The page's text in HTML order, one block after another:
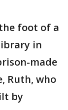
foot of a
in
made
Ruth, who
by